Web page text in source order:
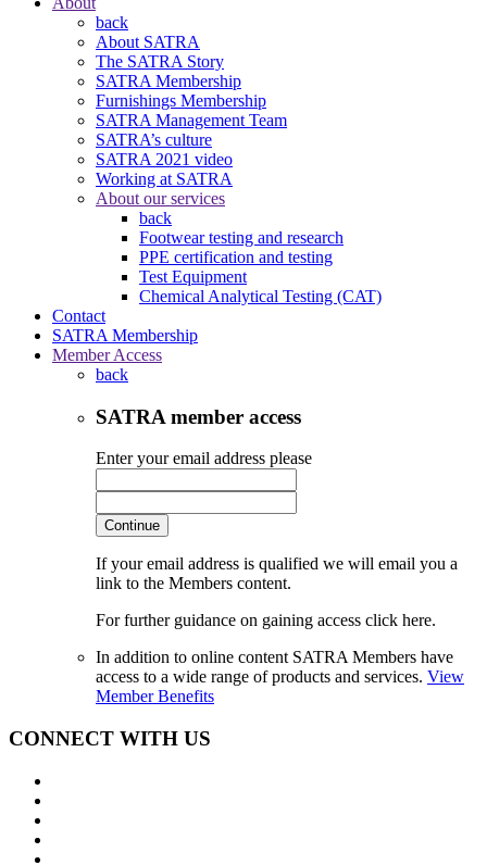
back
About SATRA
The SATRA Story
SATRA Membership
Furnishings Membership
SATRA Management Team
SATRA’s culture
SATRA 2021 video
Working at SATRA
About our services
back
Footwear testing and research
PPE certification and testing
Test Equipment
Chemical Analytical Testing (CAT)
Contact
SATRA Membership
Member Access
back
SATRA member access
Enter your email address please
Continue
If your email address is qualified we will email you a
link to the Members content.
For further guidance on gaining access click here.
In addition to online content SATRA Members have
access to a wide range of products and services. View
Member Benefits
CONNECT WITH US